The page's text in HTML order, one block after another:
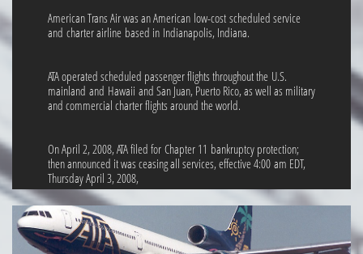
American Trans Air was an American low-cost scheduled service
and charter airline based in Indianapolis, Indiana.
ATA operated scheduled passenger flights throughout the U.S.
mainland and Hawaii and San Juan, Puerto Rico, as well as military
and commercial charter flights around the world.
On April 2, 2008, ATA filed for Chapter 11 bankruptcy protection;
then announced it was ceasing all services, effective 4:00 am EDT,
Thursday April 3, 2008,